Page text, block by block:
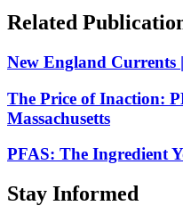
Related
New England Currents
The Price of Inaction:
Massachusetts
PFAS: The Ingredient
Stay Informed